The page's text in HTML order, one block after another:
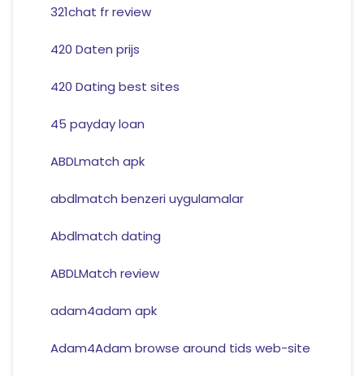
321chat fr review
420 Daten prijs
420 Dating best sites
45 payday loan
ABDLmatch apk
abdlmatch benzeri uygulamalar
Abdlmatch dating
ABDLMatch review
adam4adam apk
Adam4Adam browse around tids web-site